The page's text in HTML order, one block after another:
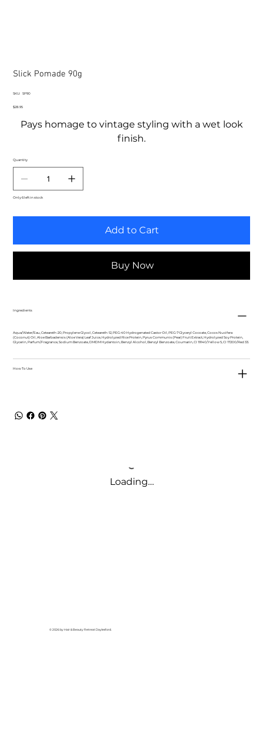
Slick Pomade 90g
SKU:
SKU
SP90
Price
$28.95
Pays homage to vintage styling with a wet look
finish.
Quantity
Only 6 left in stock
Add to Cart
Buy Now
Ingredients
Aqua/Water/Eau, Ceteareth-20, Propylene Glycol, Ceteareth-12, PEG-40 Hydrogenated Castor Oil, PEG-7 Glyceryl Cocoate, Cocos Nucifera
(Coconut) Oil, Aloe Barbadensis (Aloe Vera) Leaf Juice, Hydrolyzed Rice Protein, Pyrus Communis (Pear) Fruit Extract, Hydrolyzed Soy Protein,
Glycerin, Parfum/Fragrance, Sodium Benzoate, DMDM Hydantoin, Benzyl Alcohol, Benzyl Benzoate, Coumarin, CI 19140/Yellow 5, CI 17200/Red 33.
How To Use
Loading…
© 2026 by Hair & Beauty Retreat Daylesford.